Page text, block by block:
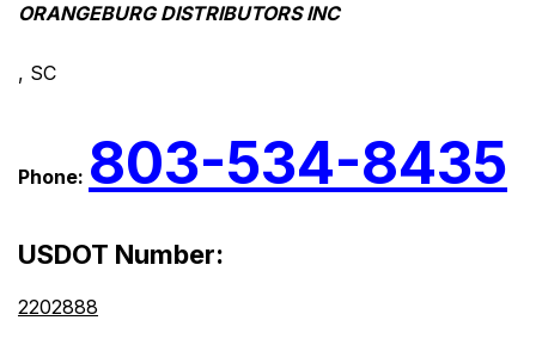
ORANGEBURG DISTRIBUTORS INC
, SC
Phone: 803-534-8435
USDOT Number:
2202888